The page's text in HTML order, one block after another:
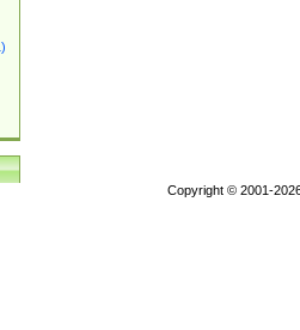
Copyright © 2001-